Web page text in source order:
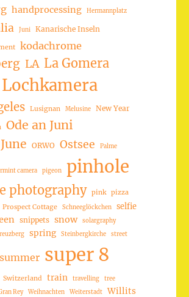
handprocessing Hermannplatz
Juni Kanarische Inseln
kodachrome
LA La Gomera
Lochkamera
Lusignan Melusine New Year
Ode an Juni
ORWO Ostsee Palme
camera pigeon pinhole
photography pink pizza
Prospect Cottage Schneeglöckchen selfie
snippets snow
solargraphy
spring Steinbergkirche street
summer super 8
Switzerland train travelling tree
Rey Weihnachten Weiterstadt Willits